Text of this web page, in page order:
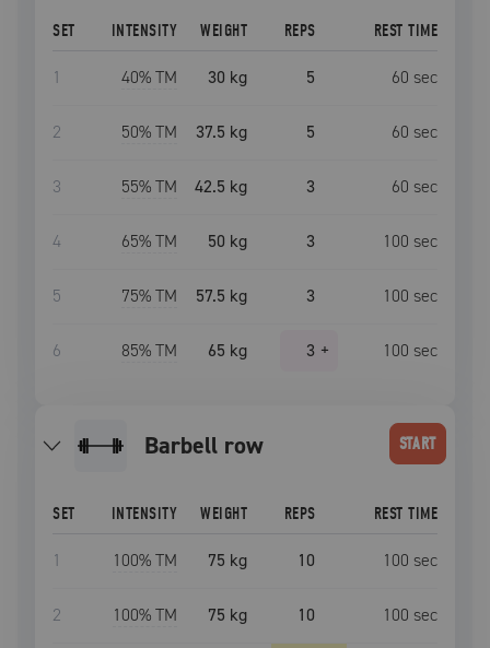
SET INTENSITY WEIGHT REPS REST TIME
1 40% TM 30 kg 5 60 sec
2 50% TM 37.5 kg 5 60 sec
3 55% TM 42.5 kg 3 60 sec
4 65% TM 50 kg 3 100 sec
5 75% TM 57.5 kg 3 100 sec
6 85% TM 65 kg 3 + 100 sec
barbell row START
SET INTENSITY WEIGHT REPS REST TIME
1 100% TM 75 kg 10 100 sec
2 100% TM 75 kg 10 100 sec